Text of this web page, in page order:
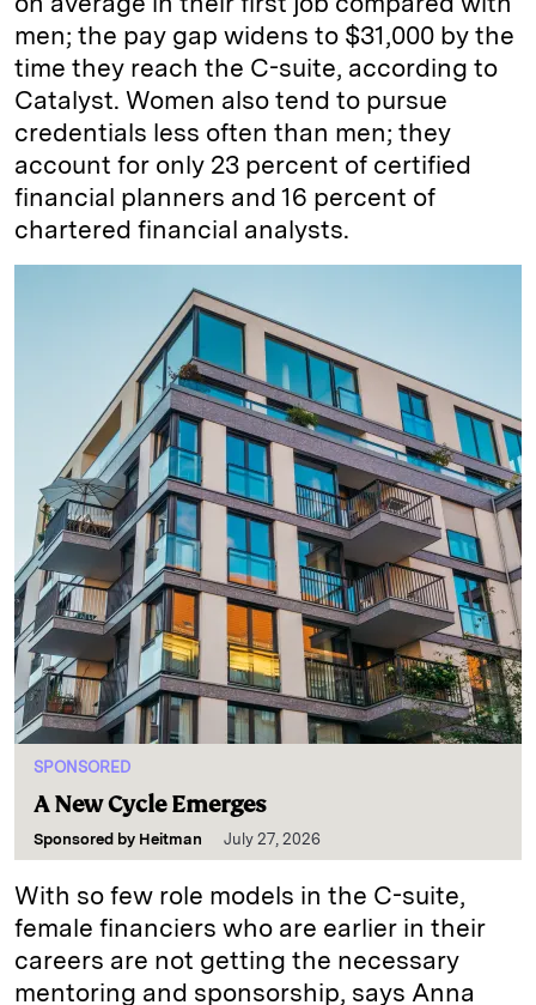
men; the pay gap widens to $31,000 by the
time they reach the C-suite, according to
Catalyst. Women also tend to pursue
credentials less often than men; they
account for only 23 percent of certified
financial planners and 16 percent of
chartered financial analysts.
SPONSORED
A New Cycle Emerges
Sponsored by Heitman July 27, 2026
With so few role models in the C-suite,
female financiers who are earlier in their
careers are not getting the necessary
mentoring and sponsorship, says Anna